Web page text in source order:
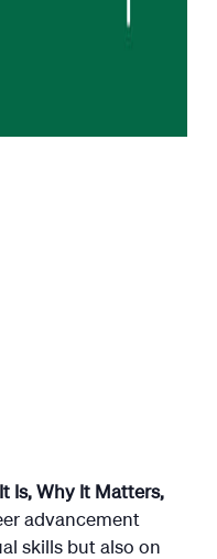
Is, Why It Matters,
advancement
skills but also on